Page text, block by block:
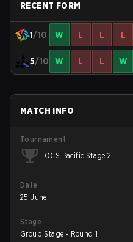
RECENT FORM
1/10 W L L L
5/10 W L L W
MATCH INFO
Tournament
OCS Pacific Stage 2
Date
25 June
Stage
Group Stage - Round 1